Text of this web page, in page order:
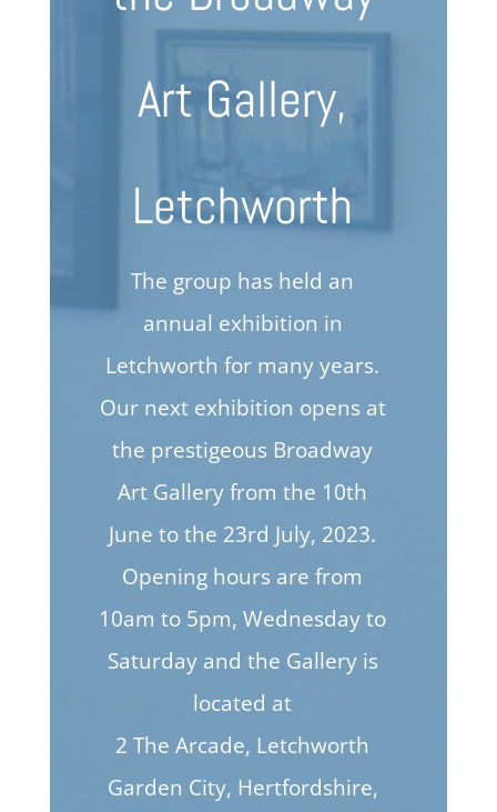
Art Gallery,
Letchworth
The group has held an
annual exhibition in
Letchworth for many years.
Our next exhibition opens at
the prestigeous Broadway
Art Gallery from the 10th
June to the 23rd July, 2023.
Opening hours are from
10am to 5pm, Wednesday to
Saturday and the Gallery is
located at
2 The Arcade, Letchworth
Garden City, Hertfordshire,